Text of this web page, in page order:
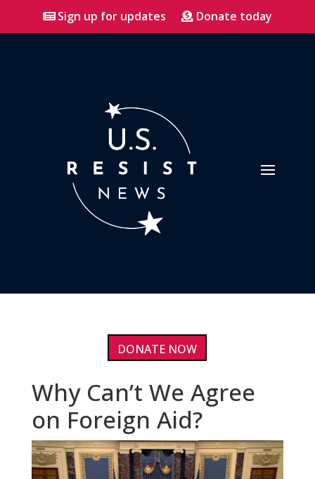
Sign up for updates Donate today
DONATE NOW
Why Can’t We Agree
on Foreign Aid?